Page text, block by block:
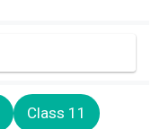
Class 11